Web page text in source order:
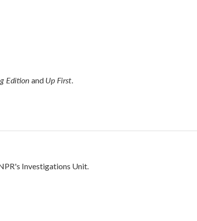
Edition and Up First.
Investigations Unit.